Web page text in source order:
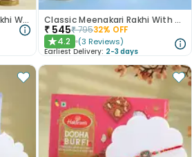
Designer Floral Charm Rakhi With Rasgulla Classic Meenakari Rakhi With Gulab Jamun
₹ 545₹79532% OFF
★4.2 (3 Reviews)
Earliest Delivery: 2-3 days